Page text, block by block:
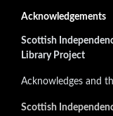
Acknowledgements
Scottish
Library Project
Acknowledges and
Scottish